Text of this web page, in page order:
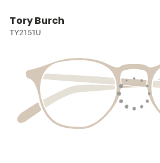
Tory Burch
TY2151U